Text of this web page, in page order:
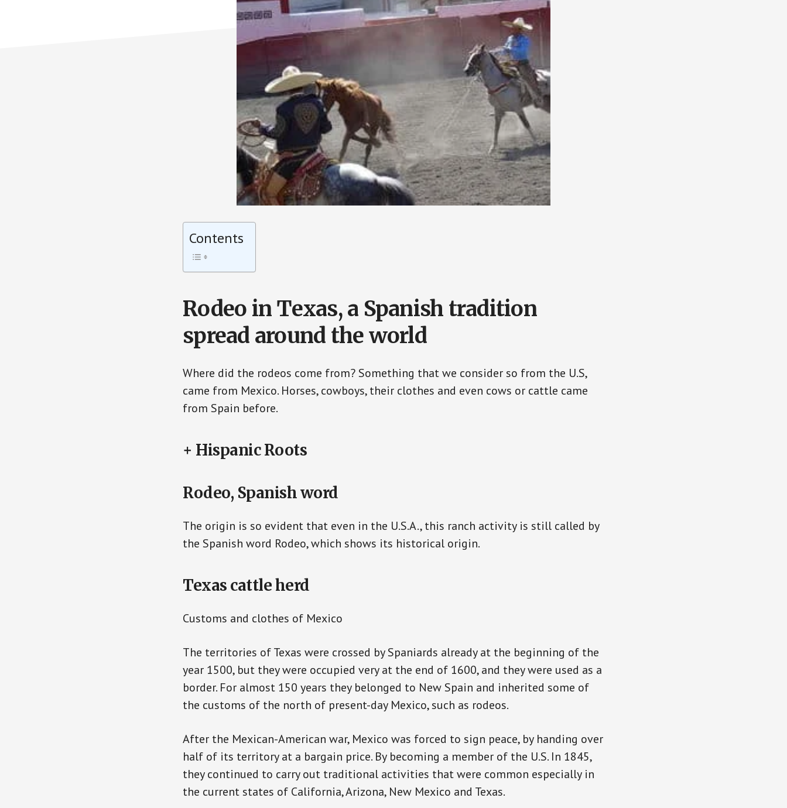
Contents
Rodeo in Texas, a Spanish tradition
spread around the world
Where did the rodeos come from? Something that we consider so from the U.S,
came from Mexico. Horses, cowboys, their clothes and even cows or cattle came
from Spain before.
+ Hispanic Roots
Rodeo, Spanish word
The origin is so evident that even in the U.S.A., this ranch activity is still called by
the Spanish word Rodeo, which shows its historical origin.
Texas cattle herd
Customs and clothes of Mexico
The territories of Texas were crossed by Spaniards already at the beginning of the
year 1500, but they were occupied very at the end of 1600, and they were used as a
border. For almost 150 years they belonged to New Spain and inherited some of
the customs of the north of present-day Mexico, such as rodeos.
After the Mexican-American war, Mexico was forced to sign peace, by handing over
half of its territory at a bargain price. By becoming a member of the U.S. In 1845,
they continued to carry out traditional activities that were common especially in
the current states of California, Arizona, New Mexico and Texas.